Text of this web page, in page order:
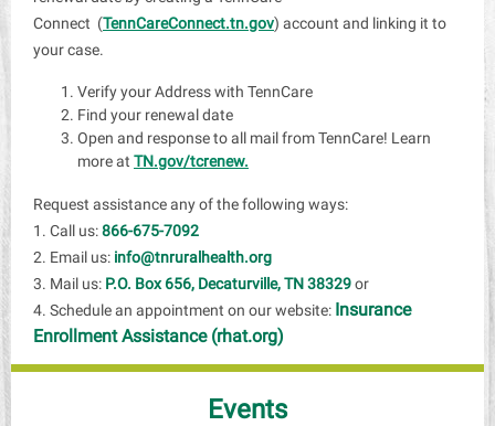
Connect (TennCareConnect.tn.gov) account and linking it to
your case.
Verify your Address with TennCare
Find your renewal date
Open and response to all mail from TennCare! Learn
more at TN.gov/tcrenew.
Request assistance any of the following ways:
1. Call us:866-675-7092
2. Email us: info@tnruralhealth.org
3. Mail us: P.O. Box 656, Decaturville, TN 38329or
4. Schedule an appointment on our website: Insurance
Enrollment Assistance (rhat.org)
Events